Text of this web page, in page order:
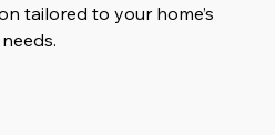
tailored to your home’s